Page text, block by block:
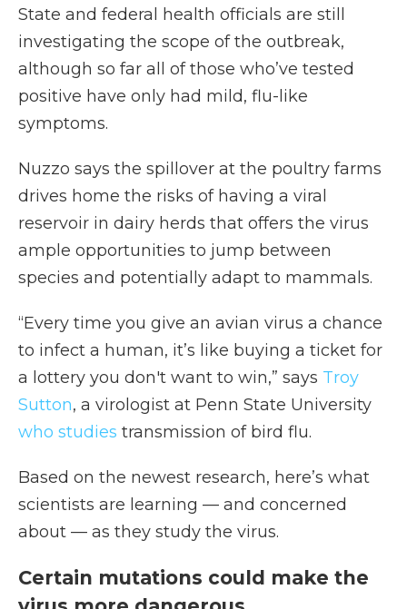
State and federal health officials are still
investigating the scope of the outbreak,
although so far all of those who’ve tested
positive have only had mild, flu-like
symptoms.
Nuzzo says the spillover at the poultry farms
drives home the risks of having a viral
reservoir in dairy herds that offers the virus
ample opportunities to jump between
species and potentially adapt to mammals.
“Every time you give an avian virus a chance
to infect a human, it’s like buying a ticket for
a lottery you don't want to win,” says Troy
Sutton, a virologist at Penn State University
who studies transmission of bird flu.
Based on the newest research, here’s what
scientists are learning — and concerned
about — as they study the virus.
Certain mutations could make the